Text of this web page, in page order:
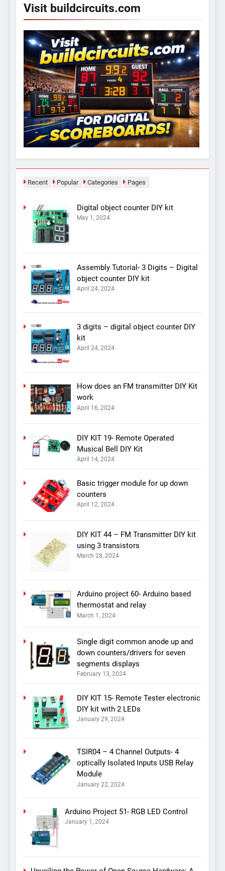
Visit buildcircuits.com
Recent Popular Categories Pages
Digital object counter DIY kit
May 1, 2024
Assembly Tutorial- 3 Digits – Digital
object counter DIY kit
April 24, 2024
3 digits – digital object counter DIY
kit
April 24, 2024
How does an FM transmitter DIY Kit
work
April 16, 2024
DIY KIT 19- Remote Operated
Musical Bell DIY Kit
April 14, 2024
Basic trigger module for up down
counters
April 12, 2024
DIY KIT 44 – FM Transmitter DIY kit
using 3 transistors
March 28, 2024
Arduino project 60- Arduino based
thermostat and relay
March 1, 2024
Single digit common anode up and
down counters/drivers for seven
segments displays
February 13, 2024
DIY KIT 15- Remote Tester electronic
DIY kit with 2 LEDs
January 29, 2024
TSIR04 – 4 Channel Outputs- 4
optically Isolated Inputs USB Relay
Module
January 22, 2024
Arduino Project 51- RGB LED Control
January 1, 2024